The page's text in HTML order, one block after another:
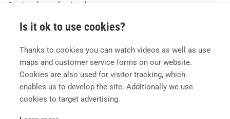
Is it ok to use cookies?
Thanks to cookies you can watch videos as well as use
maps and customer service forms on our website.
Cookies are also used for visitor tracking, which
enables us to develop the site. Additionally we use
cookies to target advertising.
Services for professionals
Vesivek
About us
Contact information